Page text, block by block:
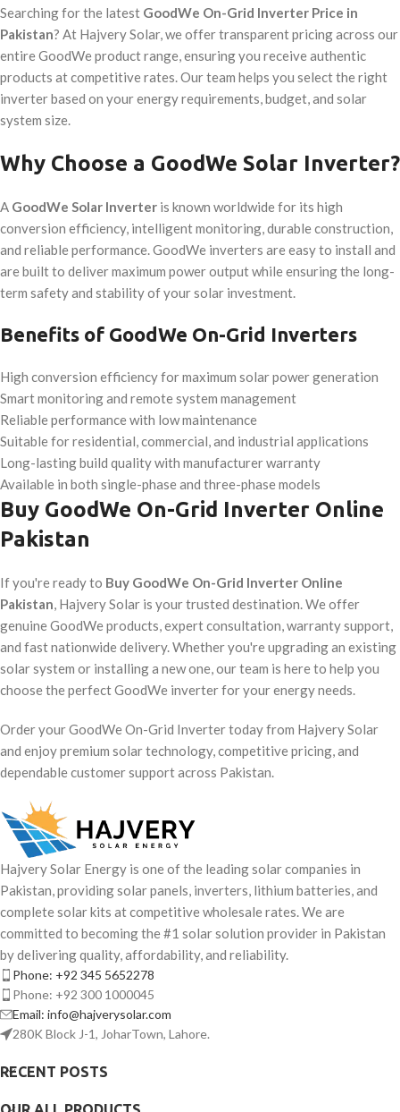
Searching for the latest GoodWe On-Grid Inverter Price in
Pakistan? At Hajvery Solar, we offer transparent pricing across our
entire GoodWe product range, ensuring you receive authentic
products at competitive rates. Our team helps you select the right
inverter based on your energy requirements, budget, and solar
system size.
Why Choose a GoodWe Solar Inverter?
A GoodWe Solar Inverter is known worldwide for its high
conversion efficiency, intelligent monitoring, durable construction,
and reliable performance. GoodWe inverters are easy to install and
are built to deliver maximum power output while ensuring the long-
term safety and stability of your solar investment.
Benefits of GoodWe On-Grid Inverters
High conversion efficiency for maximum solar power generation
Smart monitoring and remote system management
Reliable performance with low maintenance
Suitable for residential, commercial, and industrial applications
Long-lasting build quality with manufacturer warranty
Available in both single-phase and three-phase models
Buy GoodWe On-Grid Inverter Online
Pakistan
If you're ready to Buy GoodWe On-Grid Inverter Online
Pakistan , Hajvery Solar is your trusted destination. We offer
genuine GoodWe products, expert consultation, warranty support,
and fast nationwide delivery. Whether you're upgrading an existing
solar system or installing a new one, our team is here to help you
choose the perfect GoodWe inverter for your energy needs.
Order your GoodWe On-Grid Inverter today from Hajvery Solar
and enjoy premium solar technology, competitive pricing, and
dependable customer support across Pakistan.
Hajvery Solar Energy is one of the leading solar companies in
Pakistan, providing solar panels, inverters, lithium batteries, and
complete solar kits at competitive wholesale rates. We are
committed to becoming the #1 solar solution provider in Pakistan
by delivering quality, affordability, and reliability.
Phone: +92 345 5652278
Phone: +92 300 1000045
Email: info@hajverysolar.com
280K Block J-1, JoharTown, Lahore.
RECENT POSTS